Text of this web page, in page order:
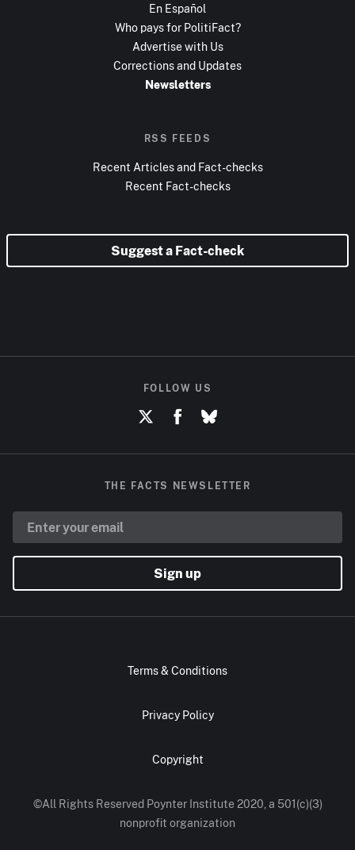
En Español
Who pays for PolitiFact?
Advertise with Us
Corrections and Updates
Newsletters
RSS FEEDS
Recent Articles and Fact-checks
Recent Fact-checks
Suggest a Fact-check
FOLLOW US
THE FACTS NEWSLETTER
Sign up
Terms & Conditions
Privacy Policy
Copyright
©All Rights Reserved Poynter Institute 2020, a 501(c)(3)
nonprofit organization